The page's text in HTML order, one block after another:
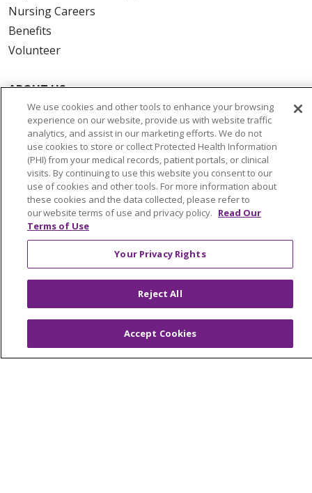
Nursing Careers
Benefits
Volunteer
ABOUT US
News & Media
Community Benefit
Awards and Recognition
Education & Research
Graduate Medical Education
Contact Us
Make a Gift
© 2026 Trinity Health Of New England
CONTACT US
YOUR PRIVACY RIGHTS
COOKIE LIST
We use cookies and other tools to enhance your browsing
experience on our website, provide us with website traffic
analytics, and assist in our marketing efforts. We do not
use cookies to store or collect Protected Health Information
(PHI) from your medical records, patient portals, or clinical
visits. By continuing to use this website you consent to our
use of cookies and other tools. For more information about
these cookies and the data collected, please refer to
our website terms of use and privacy policy. Read Our
Terms of Use
Your Privacy Rights
Reject All
Accept Cookies